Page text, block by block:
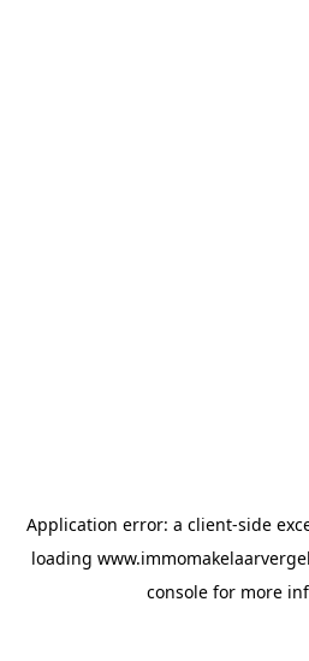
Application error: a client-side
loading
console for more